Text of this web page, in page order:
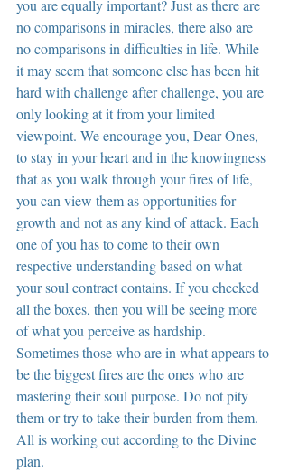
you are equally important? Just as there are
no comparisons in miracles, there also are
no comparisons in difficulties in life. While
it may seem that someone else has been hit
hard with challenge after challenge, you are
only looking at it from your limited
viewpoint. We encourage you, Dear Ones,
to stay in your heart and in the knowingness
that as you walk through your fires of life,
you can view them as opportunities for
growth and not as any kind of attack. Each
one of you has to come to their own
respective understanding based on what
your soul contract contains. If you checked
all the boxes, then you will be seeing more
of what you perceive as hardship.
Sometimes those who are in what appears to
be the biggest fires are the ones who are
mastering their soul purpose. Do not pity
them or try to take their burden from them.
All is working out according to the Divine
plan.